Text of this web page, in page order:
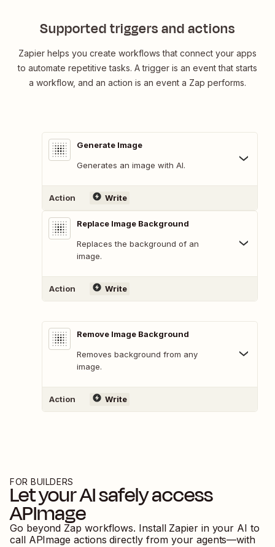
Supported triggers and actions
Zapier helps you create workflows that connect your apps
to automate repetitive tasks. A trigger is an event that starts
a workflow, and an action is an event a Zap performs.
Generate Image
Generates an image with AI.
Action Write
Replace Image Background
Replaces the background of an
image.
Action Write
Remove Image Background
Removes background from any
image.
Action Write
FOR BUILDERS
Let your AI safely access
APImage
Go beyond Zap workflows. Install Zapier in your AI to
call APImage actions directly from your agents—with